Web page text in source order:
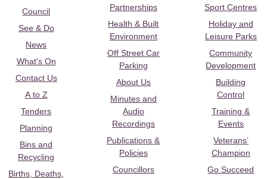
Council
See & Do
News
What's On
Contact Us
A to Z
Tenders
Planning
Bins and
Recycling
Births, Deaths,
Partnerships
Health & Built
Environment
Off Street Car
Parking
About Us
Minutes and
Audio
Recordings
Publications &
Policies
Councillors
Sport Centres
Holiday and
Leisure Parks
Community
Development
Building
Control
Training &
Events
Veterans’
Champion
Go Succeed